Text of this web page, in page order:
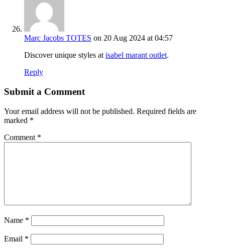
Marc Jacobs TOTES on 20 Aug 2024 at 04:57
Discover unique styles at isabel marant outlet.
Reply
Submit a Comment
Your email address will not be published. Required fields are
marked *
Comment *
Name *
Email *